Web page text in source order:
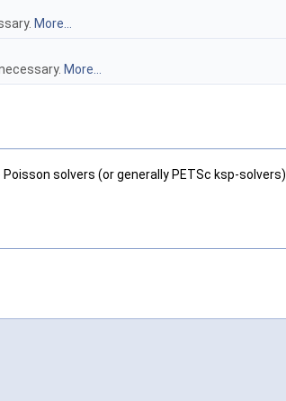
More...
More...
solvers (or generally PETSc ksp-solvers)